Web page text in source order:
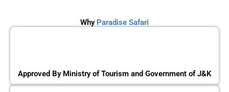
Why Paradise Safari
Approved By Ministry of Tourism and Government of J&K